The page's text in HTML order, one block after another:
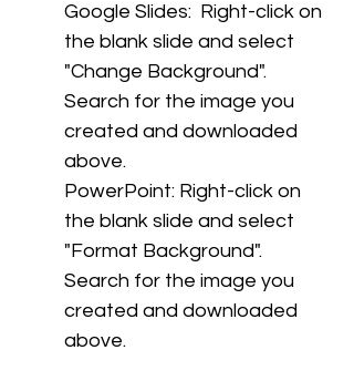
Google Slides:  Right-click on
the blank slide and select
"Change Background".
Search for the image you
created and downloaded
above.
PowerPoint: Right-click on
the blank slide and select
"Format Background".
Search for the image you
created and downloaded
above.